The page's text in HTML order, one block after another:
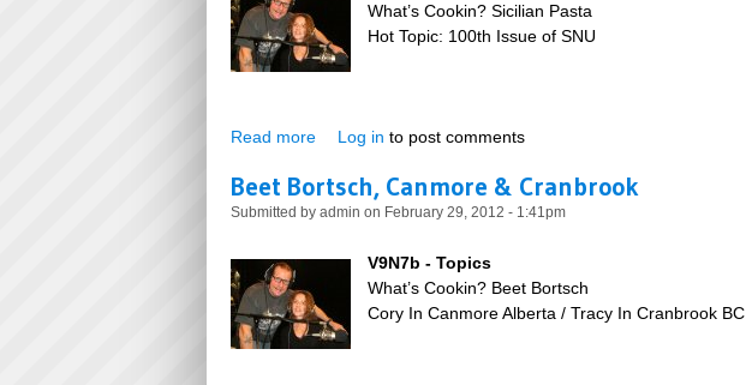
What’s Cookin? Sicilian Pasta
Hot Topic: 100th Issue of SNU
Read more about 100th Issue of SNU
Log in to post comments
Beet Bortsch, Canmore & Cranbrook
Submitted by admin on February 29, 2012 - 1:41pm
V9N7b - Topics
What’s Cookin? Beet Bortsch
Cory In Canmore Alberta / Tracy In Cranbrook BC